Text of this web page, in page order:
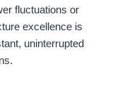
fluctuations or
excellence is
uninterrupted